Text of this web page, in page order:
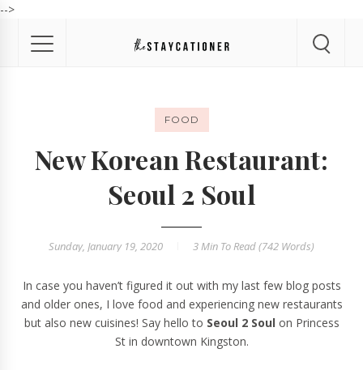
-->
FOOD
New Korean Restaurant:
Seoul 2 Soul
Sunday, January 19, 2020 3 Min To Read (742 Words)
In case you haven’t figured it out with my last few blog posts
and older ones, I love food and experiencing new restaurants
but also new cuisines! Say hello to Seoul 2 Soul on Princess
St in downtown Kingston.